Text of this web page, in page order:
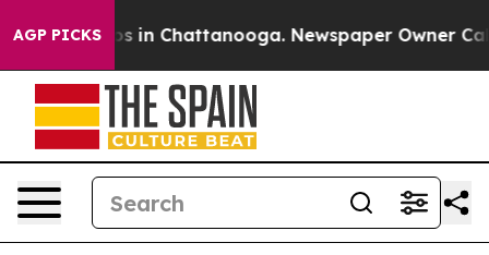
AGP PICKS
Chaos in Chattanooga. Newspaper Owner Calls